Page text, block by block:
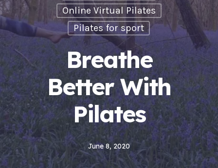
Online Virtual Pilates
Pilates for sport
Breathe
Better With
Pilates
June 8, 2020